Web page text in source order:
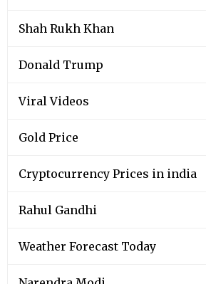
Shah Rukh Khan
Donald Trump
Viral Videos
Gold Price
Cryptocurrency Prices in india
Rahul Gandhi
Weather Forecast Today